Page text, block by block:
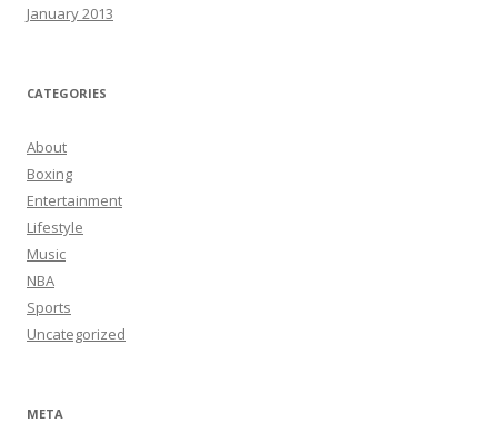
January 2013
CATEGORIES
About
Boxing
Entertainment
Lifestyle
Music
NBA
Sports
Uncategorized
META